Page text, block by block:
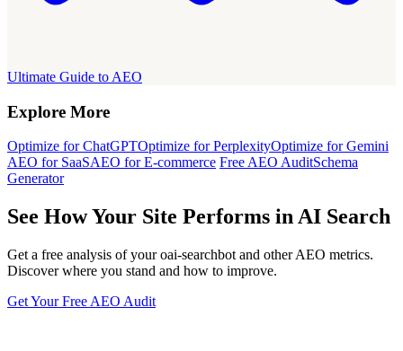
Ultimate Guide to AEO
Explore More
Optimize for ChatGPTOptimize for PerplexityOptimize for Gemini
AEO for SaaSAEO for E-commerce Free AEO AuditSchema
Generator
See How Your Site Performs in AI Search
Get a free analysis of your oai-searchbot and other AEO metrics.
Discover where you stand and how to improve.
Get Your Free AEO Audit